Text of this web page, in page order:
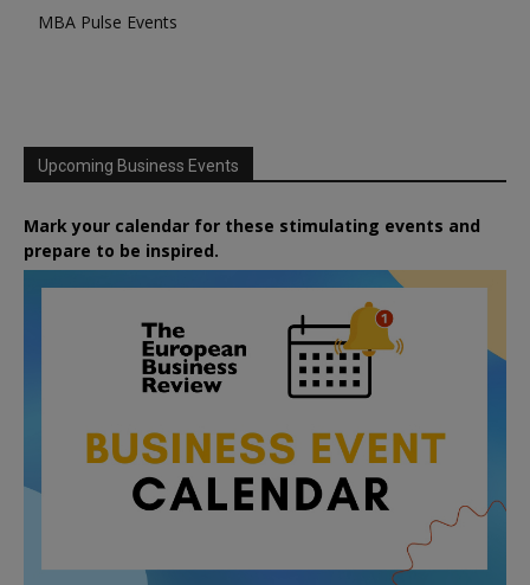
MBA Pulse Events
Upcoming Business Events
Mark your calendar for these stimulating events and
prepare to be inspired.